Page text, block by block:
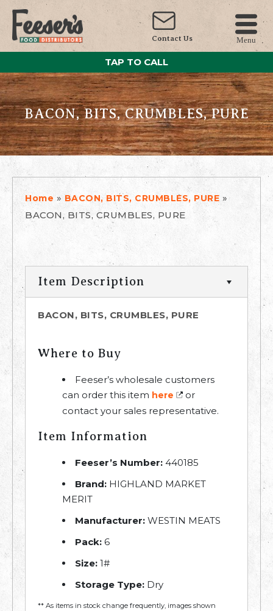
Contact Us Menu
TAP TO CALL
BACON, BITS, CRUMBLES, PURE
Home » BACON, BITS, CRUMBLES, PURE »
BACON, BITS, CRUMBLES, PURE
Item Description
BACON, BITS, CRUMBLES, PURE
Where to Buy
Feeser’s wholesale customers
can order this item here
or
contact your sales representative.
Item Information
Feeser’s Number: 440185
Brand: HIGHLAND MARKET
MERIT
Manufacturer: WESTIN MEATS
Pack: 6
Size: 1#
Storage Type: Dry
** As items in stock change frequently, images shown